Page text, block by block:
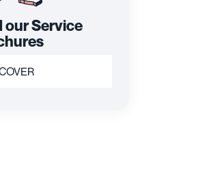
our Service